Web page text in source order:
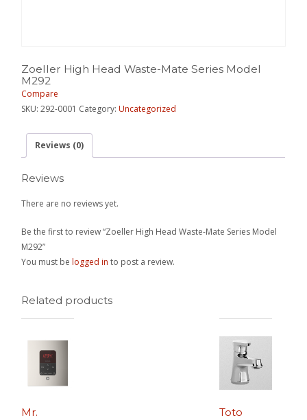
Zoeller High Head Waste-Mate Series Model
M292
Compare
SKU:292-0001 Category:Uncategorized
Reviews (0)
Reviews
There are no reviews yet.
Be the first to review “Zoeller High Head Waste-Mate Series Model
M292”
You must belogged in to post a review.
Related products
Mr.
Toto